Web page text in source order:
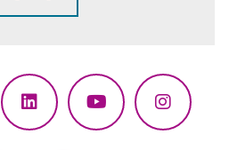
LinkedInYouTube